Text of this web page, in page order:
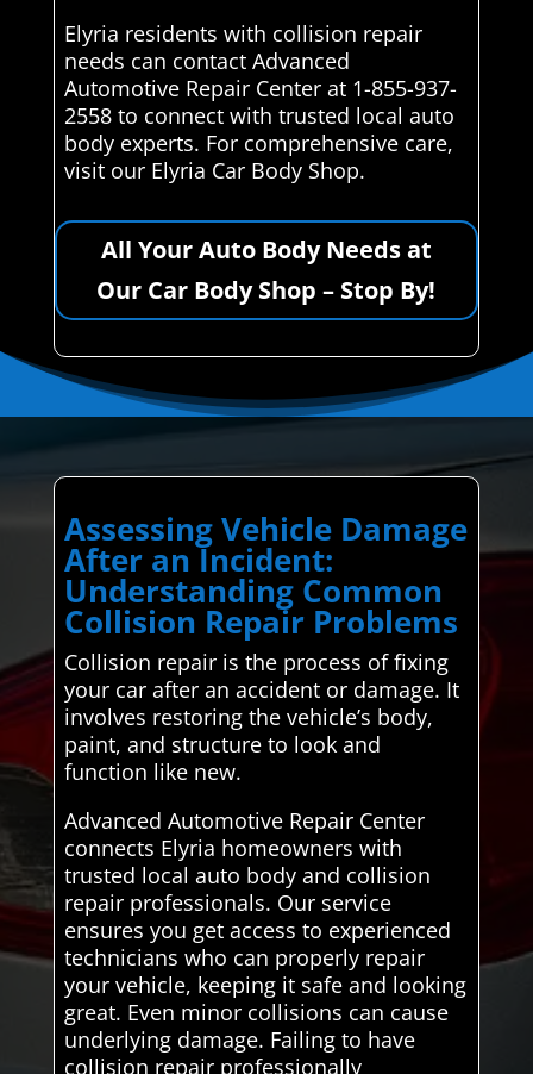
Elyria residents with collision repair
needs can contact Advanced
Automotive Repair Center at 1-855-937-
2558 to connect with trusted local auto
body experts. For comprehensive care,
visit our Elyria Car Body Shop.
All Your Auto Body Needs at
Our Car Body Shop – Stop By!
Assessing Vehicle Damage
After an Incident:
Understanding Common
Collision Repair Problems
Collision repair is the process of fixing
your car after an accident or damage. It
involves restoring the vehicle’s body,
paint, and structure to look and
function like new.
Advanced Automotive Repair Center
connects Elyria homeowners with
trusted local auto body and collision
repair professionals. Our service
ensures you get access to experienced
technicians who can properly repair
your vehicle, keeping it safe and looking
great. Even minor collisions can cause
underlying damage. Failing to have
collision repair professionally